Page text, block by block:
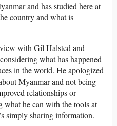
and has studied here at
country and what is
with Gil Halsted and
what has happened
in the world. He apologized
Myanmar and not being
relationships or
what he can with the tools at
simply sharing information.